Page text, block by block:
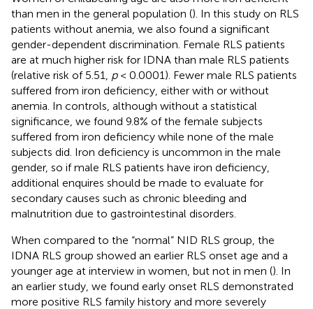
than men in the general population (). In this study on RLS
patients without anemia, we also found a significant
gender-dependent discrimination. Female RLS patients
are at much higher risk for IDNA than male RLS patients
(relative risk of 5.51, p< 0.0001). Fewer male RLS patients
suffered from iron deficiency, either with or without
anemia. In controls, although without a statistical
significance, we found 9.8% of the female subjects
suffered from iron deficiency while none of the male
subjects did. Iron deficiency is uncommon in the male
gender, so if male RLS patients have iron deficiency,
additional enquires should be made to evaluate for
secondary causes such as chronic bleeding and
malnutrition due to gastrointestinal disorders.
When compared to the “normal” NID RLS group, the
IDNA RLS group showed an earlier RLS onset age and a
younger age at interview in women, but not in men (). In
an earlier study, we found early onset RLS demonstrated
more positive RLS family history and more severely